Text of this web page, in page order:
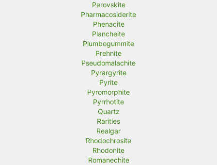
Perovskite
Pharmacosiderite
Phenacite
Plancheite
Plumbogummite
Prehnite
Pseudomalachite
Pyrargyrite
Pyrite
Pyromorphite
Pyrrhotite
Quartz
Rarities
Realgar
Rhodochrosite
Rhodonite
Romanechite